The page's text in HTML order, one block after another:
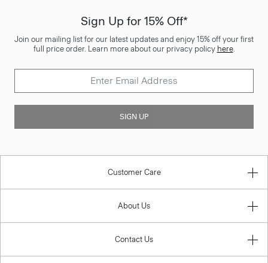
Sign Up for 15% Off*
Join our mailing list for our latest updates and enjoy 15% off your first
full price order. Learn more about our privacy policy here.
SIGN UP
Customer Care
About Us
Contact Us